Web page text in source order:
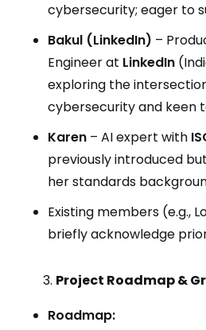
cybersecurity; eager to
Bakul (LinkedIn) –
Engineer at LinkedIn
exploring the
cybersecurity and keen
Karen – AI expert with
previously introduced
her standards
Existing members (e.g.,
briefly acknowledge
Project Roadmap &
Roadmap: